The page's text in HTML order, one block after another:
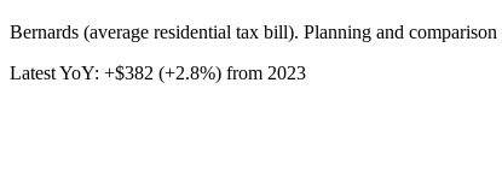
Bernards (average residential tax bill). Planning and
Latest YoY: +$382 (+2.8%) from 2023